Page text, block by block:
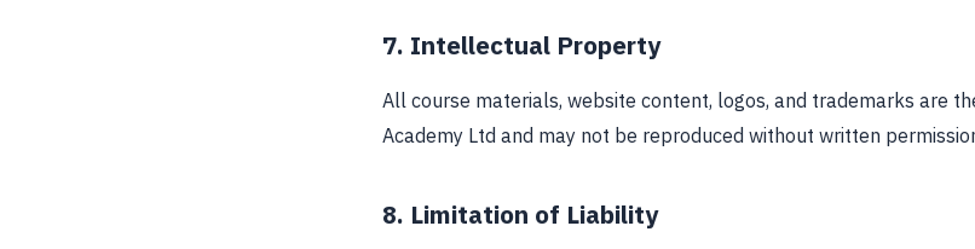
7. Intellectual Property
All course materials, website content, logos, and trademarks are
Academy Ltd and may not be reproduced without written
8. Limitation of Liability